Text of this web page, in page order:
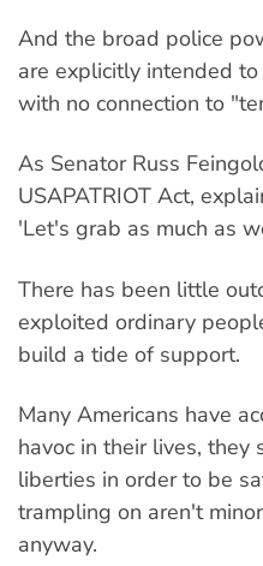
And the broad police
are explicitly intended
with no connection to
As Senator Russ
USAPATRIOT Act,
'Let's grab as much as
There has been little
exploited ordinary
build a tide of support.
Many Americans have
havoc in their lives,
liberties in order to be
trampling on aren't
anyway.